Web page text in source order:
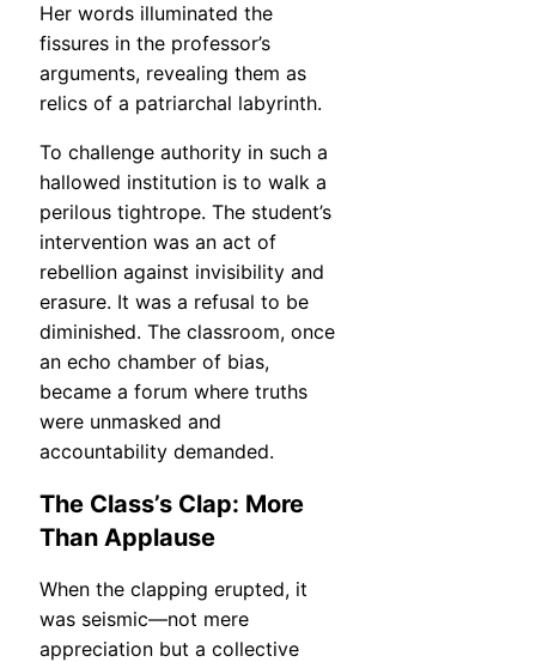
Her words illuminated the
fissures in the professor’s
arguments, revealing them as
relics of a patriarchal labyrinth.
To challenge authority in such a
hallowed institution is to walk a
perilous tightrope. The student’s
intervention was an act of
rebellion against invisibility and
erasure. It was a refusal to be
diminished. The classroom, once
an echo chamber of bias,
became a forum where truths
were unmasked and
accountability demanded.
The Class’s Clap: More
Than Applause
When the clapping erupted, it
was seismic—not mere
appreciation but a collective